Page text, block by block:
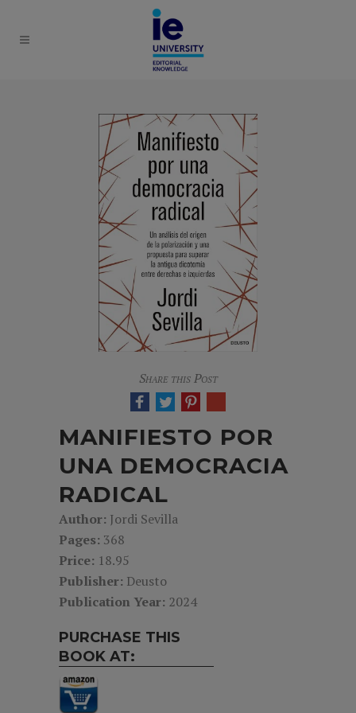
Share this Post
MANIFIESTO POR
UNA DEMOCRACIA
RADICAL
Author: Jordi Sevilla
Pages: 368
Price: 18.95
Publisher: Deusto
Publication Year: 2024
PURCHASE THIS
BOOK AT: